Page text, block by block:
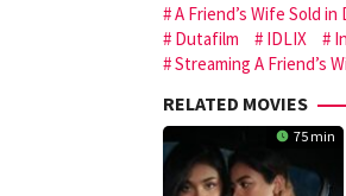
A Friend’s Wife Sold in
Dutafilm
IDLIX
Streaming A Friend’s
RELATED MOVIES
75 min